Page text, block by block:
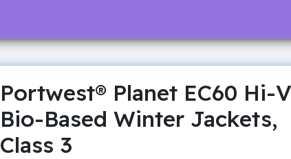
Portwest® Planet EC60 Hi-
Bio-Based Winter Jackets,
Class 3